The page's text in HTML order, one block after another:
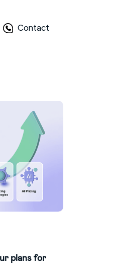
Contact
plans for